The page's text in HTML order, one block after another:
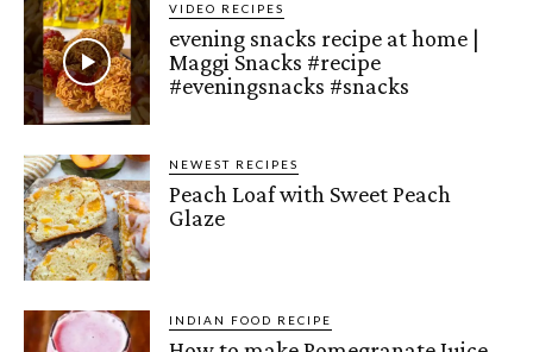
VIDEO RECIPES
evening snacks recipe at home |
Maggi Snacks #recipe
#eveningsnacks #snacks
NEWEST RECIPES
Peach Loaf with Sweet Peach
Glaze
INDIAN FOOD RECIPE